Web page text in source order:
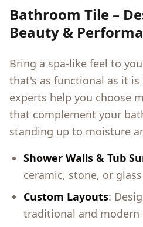
Bathroom Tile –
Beauty &
Bring a spa-like feel to
that's as functional as it
experts help you choose
that complement your
standing up to moisture
Shower Walls & Tub
ceramic, stone, or
Custom Layouts:
traditional and modern